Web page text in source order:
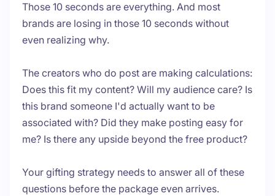
Those 10 seconds are everything. And most
brands are losing in those 10 seconds without
even realizing why.
The creators who do post are making calculations:
Does this fit my content? Will my audience care? Is
this brand someone I'd actually want to be
associated with? Did they make posting easy for
me? Is there any upside beyond the free product?
Your gifting strategy needs to answer all of these
questions before the package even arrives.